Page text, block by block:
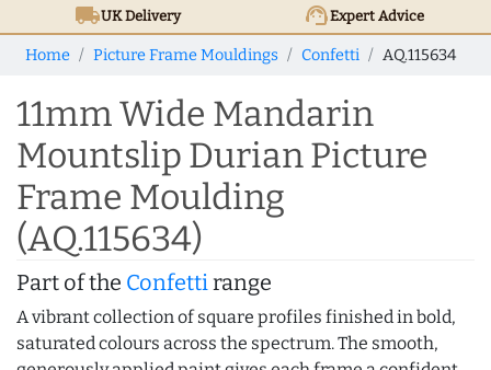
local_shippingUKDelivery support_agentExpert Advice
Home Picture Frame Mouldings Confetti AQ.115634
11mm Wide Mandarin
Mountslip Durian Picture
Frame Moulding
(AQ.115634)
Part of the Confettirange
A vibrant collection of square profiles finished in bold,
saturated colours across the spectrum. The smooth,